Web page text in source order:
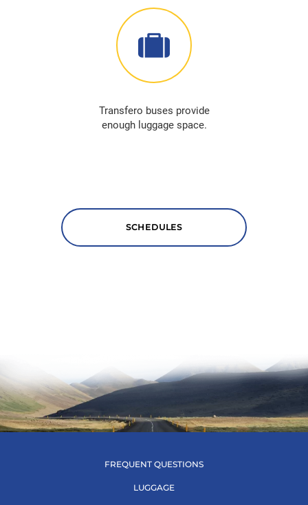
Transfero buses provide
enough luggage space.
SCHEDULES
FREQUENT QUESTIONS
LUGGAGE